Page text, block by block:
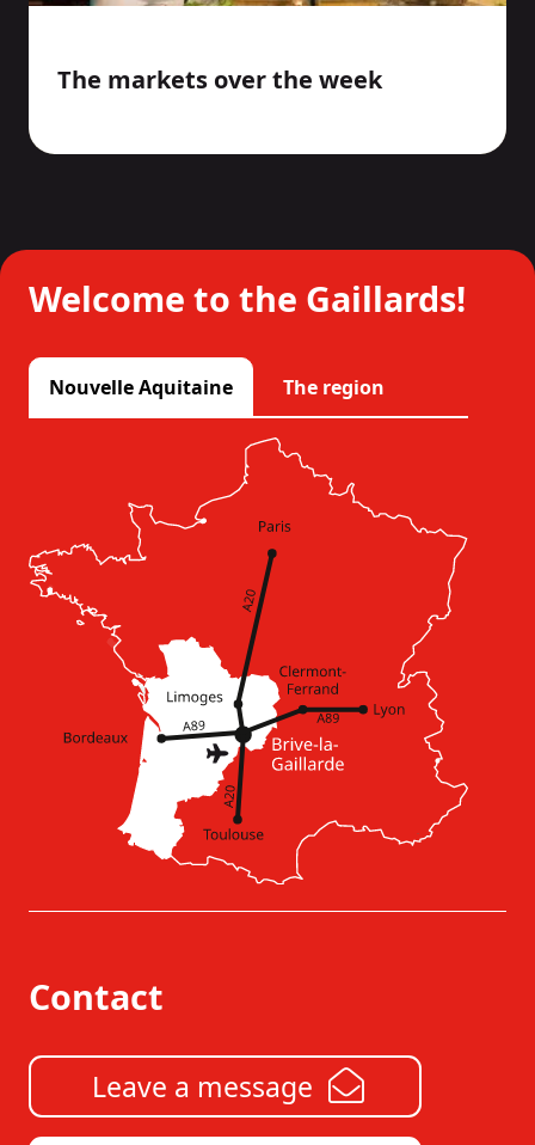
The markets over the week
Welcome to the Gaillards!
Nouvelle Aquitaine The region
Contact
Leave a message